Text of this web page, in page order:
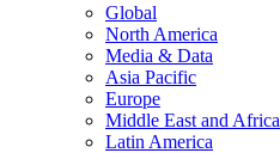
Global
North America
Media & Data
Asia Pacific
Europe
Middle East and Africa
Latin America